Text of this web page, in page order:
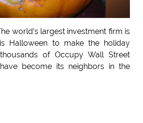
world's largest investment firm is
Halloween to make the holiday
of Occupy Wall Street
become its neighbors in the